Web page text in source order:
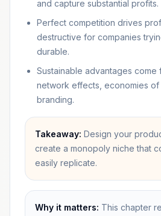
and capture substantial profits.
Perfect competition drives
destructive for companies
durable.
Sustainable advantages come
network effects, economies of
branding.
Takeaway: Design your
create a monopoly niche that
easily replicate.
Why it matters: This chapter